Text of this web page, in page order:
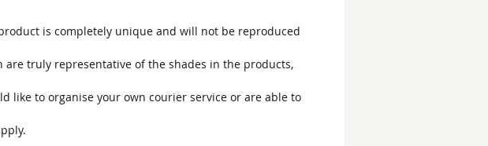
is completely unique and will not be reproduced
truly representative of the shades in the products,
like to organise your own courier service or are able to